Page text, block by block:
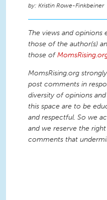
Kristin Rowe-Finkbeiner
The views and opinions
those of the author(s)
those of
MomsRising.org
post comments in
diversity of opinions
this space are to be
and respectful. So we
and we reserve the
comments that